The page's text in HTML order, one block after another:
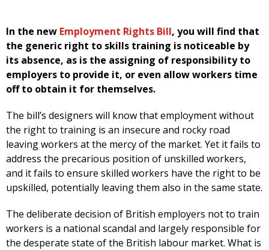
In the new Employment Rights Bill, you will find that
the generic right to skills training is noticeable by
its absence, as is the assigning of responsibility to
employers to provide it, or even allow workers time
off to obtain it for themselves.
The bill’s designers will know that employment without
the right to training is an insecure and rocky road
leaving workers at the mercy of the market. Yet it fails to
address the precarious position of unskilled workers,
and it fails to ensure skilled workers have the right to be
upskilled, potentially leaving them also in the same state.
The deliberate decision of British employers not to train
workers is a national scandal and largely responsible for
the desperate state of the British labour market. What is